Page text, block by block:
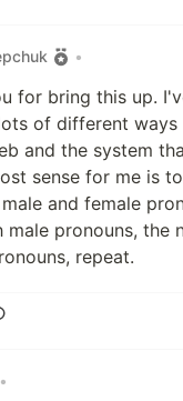
•
for bring this up.
of different ways
and the system
sense for me is
and female
male pronouns, the
repeat.
•